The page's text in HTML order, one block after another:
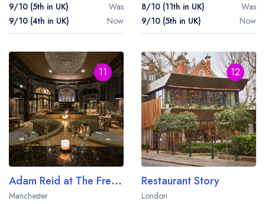
9/10 (5th in UK)
Was
9/10 (4th in UK)
Now
8/10 (11th in UK)
Was
9/10 (5th in UK)
Now
11
Adam Reid at The French
Manchester
12
Restaurant Story
London